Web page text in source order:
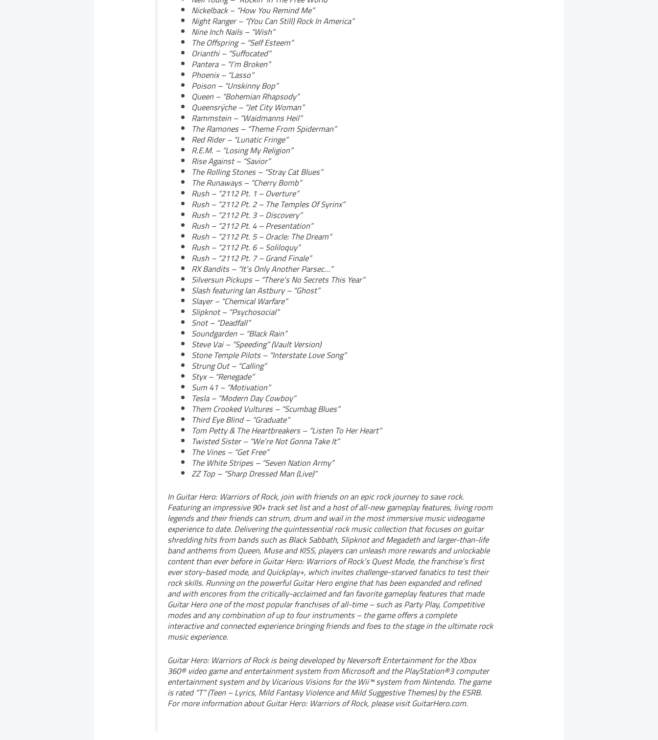
Nickelback – “How You Remind Me”
Night Ranger – “(You Can Still) Rock In America”
Nine Inch Nails – “Wish”
The Offspring – “Self Esteem”
Orianthi – “Suffocated”
Pantera – “I’m Broken”
Phoenix – “Lasso”
Poison – “Unskinny Bop”
Queen – “Bohemian Rhapsody”
Queensrÿche – “Jet City Woman”
Rammstein – “Waidmanns Heil”
The Ramones – “Theme From Spiderman”
Red Rider – “Lunatic Fringe”
R.E.M. – “Losing My Religion”
Rise Against – “Savior”
The Rolling Stones – “Stray Cat Blues”
The Runaways – “Cherry Bomb”
Rush – “2112 Pt. 1 – Overture”
Rush – “2112 Pt. 2 – The Temples Of Syrinx”
Rush – “2112 Pt. 3 – Discovery”
Rush – “2112 Pt. 4 – Presentation”
Rush – “2112 Pt. 5 – Oracle: The Dream”
Rush – “2112 Pt. 6 – Soliloquy”
Rush – “2112 Pt. 7 – Grand Finale”
RX Bandits – “It’s Only Another Parsec…”
Silversun Pickups – “There’s No Secrets This Year”
Slash featuring Ian Astbury – “Ghost”
Slayer – “Chemical Warfare”
Slipknot – “Psychosocial”
Snot – “Deadfall”
Soundgarden – “Black Rain”
Steve Vai – “Speeding” (Vault Version)
Stone Temple Pilots – “Interstate Love Song”
Strung Out – “Calling”
Styx – “Renegade”
Sum 41 – “Motivation”
Tesla – “Modern Day Cowboy”
Them Crooked Vultures – “Scumbag Blues”
Third Eye Blind – “Graduate”
Tom Petty & The Heartbreakers – “Listen To Her Heart”
Twisted Sister – “We’re Not Gonna Take It”
The Vines – “Get Free”
The White Stripes – “Seven Nation Army”
ZZ Top – “Sharp Dressed Man (Live)”
In Guitar Hero: Warriors of Rock, join with friends on an epic rock journey to save rock.
Featuring an impressive 90+ track set list and a host of all-new gameplay features, living room
legends and their friends can strum, drum and wail in the most immersive music videogame
experience to date. Delivering the quintessential rock music collection that focuses on guitar
shredding hits from bands such as Black Sabbath, Slipknot and Megadeth and larger-than-life
band anthems from Queen, Muse and KISS, players can unleash more rewards and unlockable
content than ever before in Guitar Hero: Warriors of Rock’s Quest Mode, the franchise’s first
ever story-based mode, and Quickplay+, which invites challenge-starved fanatics to test their
rock skills. Running on the powerful Guitar Hero engine that has been expanded and refined
and with encores from the critically-acclaimed and fan favorite gameplay features that made
Guitar Hero one of the most popular franchises of all-time – such as Party Play, Competitive
modes and any combination of up to four instruments – the game offers a complete
interactive and connected experience bringing friends and foes to the stage in the ultimate rock
music experience.
Guitar Hero: Warriors of Rock is being developed by Neversoft Entertainment for the Xbox
360® video game and entertainment system from Microsoft and the PlayStation®3 computer
entertainment system and by Vicarious Visions for the Wii™ system from Nintendo. The game
is rated “T” (Teen – Lyrics, Mild Fantasy Violence and Mild Suggestive Themes) by the ESRB.
For more information about Guitar Hero: Warriors of Rock, please visit GuitarHero.com.